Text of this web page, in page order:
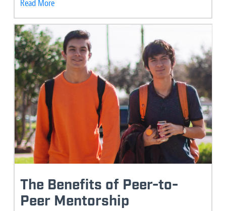
Read More
The Benefits of Peer-to-
Peer Mentorship